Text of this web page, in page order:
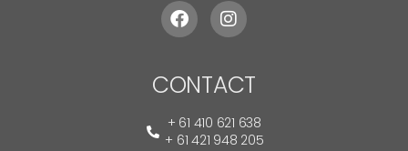
CONTACT
+ 61 410 621 638
+ 61 421 948 205